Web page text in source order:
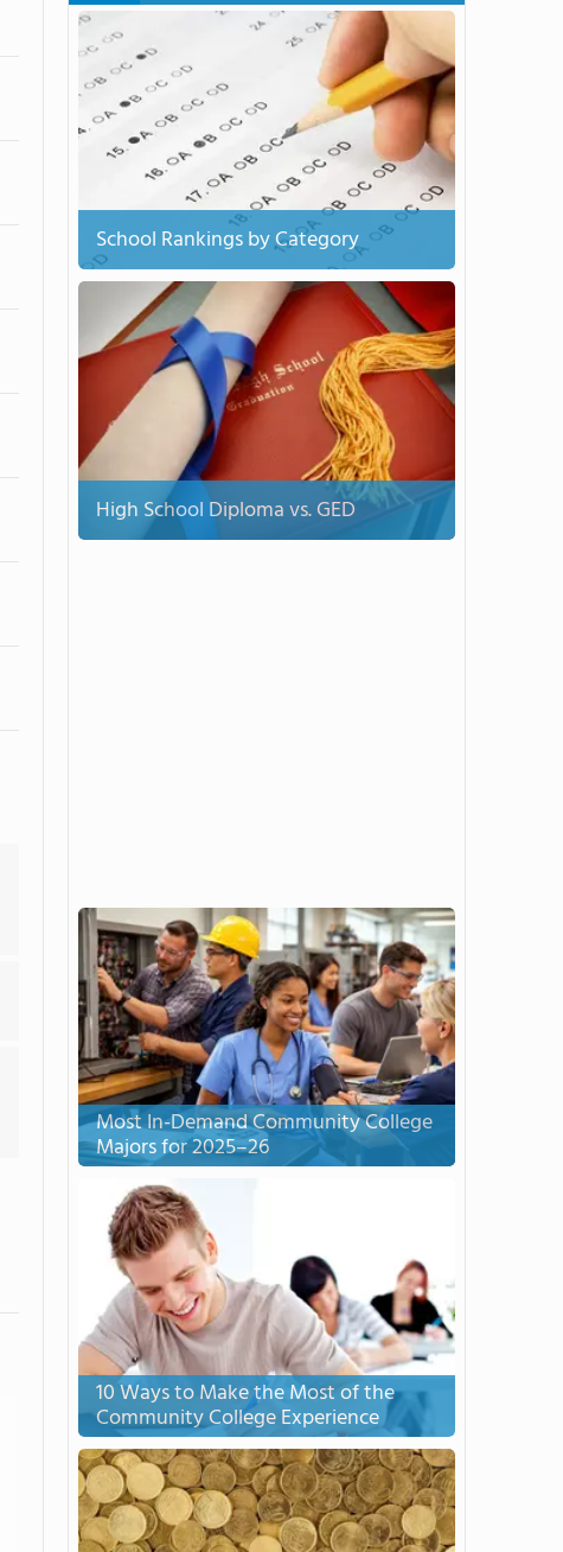
School Rankings by Category
High School Diploma vs. GED
Most In-Demand Community College
Majors for 2025–26
10 Ways to Make the Most of the
Community College Experience